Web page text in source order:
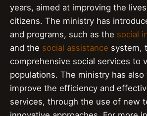
years, aimed at improving the
citizens. The ministry has
and programs, such as the social
and the social assistance system,
comprehensive social services to
populations. The ministry has
improve the efficiency and
services, through the use of new